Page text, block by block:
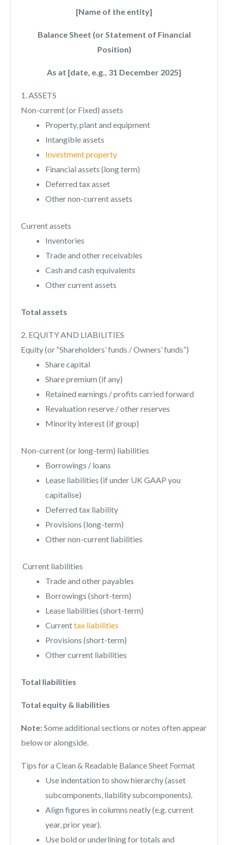
[Name of the entity]
Balance Sheet (or Statement of Financial
Position)
As at [date, e.g., 31 December 2025]
1. ASSETS
Non-current (or Fixed) assets
Property, plant and equipment
Intangible assets
Investment property
Financial assets (long term)
Deferred tax asset
Other non-current assets
Current assets
Inventories
Trade and other receivables
Cash and cash equivalents
Other current assets
Total assets
2. EQUITY AND LIABILITIES
Equity (or “Shareholders’ funds / Owners’ funds”)
Share capital
Share premium (if any)
Retained earnings / profits carried forward
Revaluation reserve / other reserves
Minority interest (if group)
Non-current (or long-term) liabilities
Borrowings / loans
Lease liabilities (if under UK GAAP you
capitalise)
Deferred tax liability
Provisions (long-term)
Other non-current liabilities
Current liabilities
Trade and other payables
Borrowings (short-term)
Lease liabilities (short-term)
Currenttax liabilities
Provisions (short-term)
Other current liabilities
Total liabilities
Total equity & liabilities
Note:Some additional sections or notes often appear
below or alongside.
Tips for a Clean & Readable Balance Sheet Format
Use indentation to show hierarchy (asset
subcomponents, liability subcomponents).
Align figures in columns neatly (e.g. current
year, prior year).
Use bold or underlining for totals and